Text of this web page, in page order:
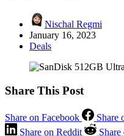
Nischal Regmi
January 16, 2023
Deals
Share This Post
Share on Facebook Share
Share on Reddit